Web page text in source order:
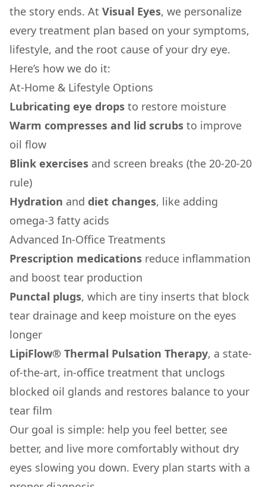
the story ends. At Visual Eyes, we personalize
every treatment plan based on your symptoms,
lifestyle, and the root cause of your dry eye.
Here’s how we do it:
At-Home & Lifestyle Options
Lubricating eye drops to restore moisture
Warm compresses and lid scrubs to improve
oil flow
Blink exercises and screen breaks (the 20-20-20
rule)
Hydration and diet changes, like adding
omega-3 fatty acids
Advanced In-Office Treatments
Prescription medications reduce inflammation
and boost tear production
Punctal plugs, which are tiny inserts that block
tear drainage and keep moisture on the eyes
longer
LipiFlow® Thermal Pulsation Therapy, a state-
of-the-art, in-office treatment that unclogs
blocked oil glands and restores balance to your
tear film
Our goal is simple: help you feel better, see
better, and live more comfortably without dry
eyes slowing you down. Every plan starts with a